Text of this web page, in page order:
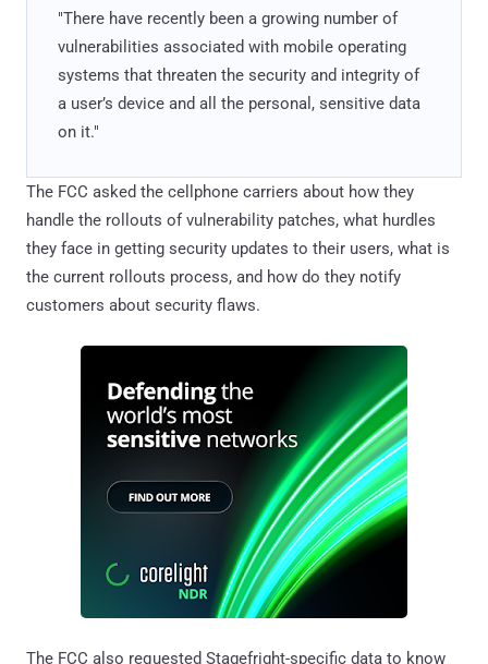
"There have recently been a growing number of
vulnerabilities associated with mobile operating
systems that threaten the security and integrity of
a user’s device and all the personal, sensitive data
on it."
The FCC asked the cellphone carriers about how they
handle the rollouts of vulnerability patches, what hurdles
they face in getting security updates to their users, what is
the current rollouts process, and how do they notify
customers about security flaws.
The FCC also requested Stagefright-specific data to know